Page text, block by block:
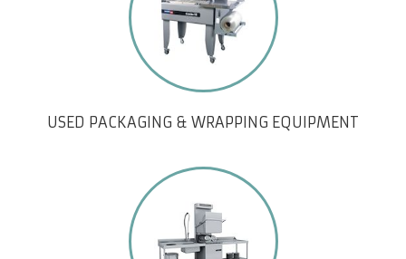
USED PACKAGING & WRAPPING EQUIPMENT